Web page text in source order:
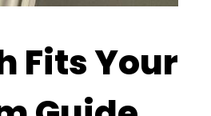
Fits Your